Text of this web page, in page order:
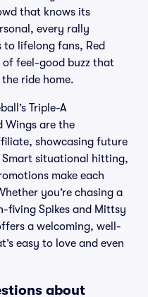
that knows its
every rally
lifelong fans, Red
of feel-good buzz that
ride home.
Triple-A
Wings are the
showcasing future
Smart situational hitting,
make each
you’re chasing a
fiving Spikes and Mittsy
a welcoming, well-
easy to love and even
about